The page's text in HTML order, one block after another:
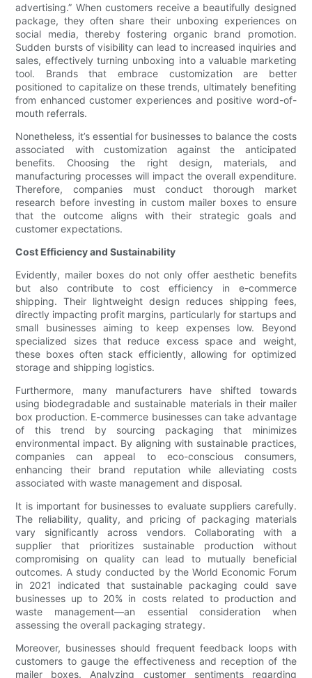
advertising.” When customers receive a beautifully designed
package, they often share their unboxing experiences on
social media, thereby fostering organic brand promotion.
Sudden bursts of visibility can lead to increased inquiries and
sales, effectively turning unboxing into a valuable marketing
tool. Brands that embrace customization are better
positioned to capitalize on these trends, ultimately benefiting
from enhanced customer experiences and positive word-of-
mouth referrals.
Nonetheless, it’s essential for businesses to balance the costs
associated with customization against the anticipated
benefits. Choosing the right design, materials, and
manufacturing processes will impact the overall expenditure.
Therefore, companies must conduct thorough market
research before investing in custom mailer boxes to ensure
that the outcome aligns with their strategic goals and
customer expectations.
Cost Efficiency and Sustainability
Evidently, mailer boxes do not only offer aesthetic benefits
but also contribute to cost efficiency in e-commerce
shipping. Their lightweight design reduces shipping fees,
directly impacting profit margins, particularly for startups and
small businesses aiming to keep expenses low. Beyond
specialized sizes that reduce excess space and weight,
these boxes often stack efficiently, allowing for optimized
storage and shipping logistics.
Furthermore, many manufacturers have shifted towards
using biodegradable and sustainable materials in their mailer
box production. E-commerce businesses can take advantage
of this trend by sourcing packaging that minimizes
environmental impact. By aligning with sustainable practices,
companies can appeal to eco-conscious consumers,
enhancing their brand reputation while alleviating costs
associated with waste management and disposal.
It is important for businesses to evaluate suppliers carefully.
The reliability, quality, and pricing of packaging materials
vary significantly across vendors. Collaborating with a
supplier that prioritizes sustainable production without
compromising on quality can lead to mutually beneficial
outcomes. A study conducted by the World Economic Forum
in 2021 indicated that sustainable packaging could save
businesses up to 20% in costs related to production and
waste management—an essential consideration when
assessing the overall packaging strategy.
Moreover, businesses should frequent feedback loops with
customers to gauge the effectiveness and reception of the
mailer boxes. Analyzing customer sentiments regarding